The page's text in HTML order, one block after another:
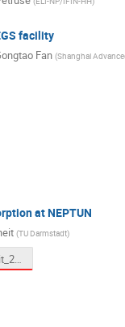
facility
Fan (Shanghai
at NEPTUN
(TU Darmstadt)
pandora_scheit_2025-09-05.pdf